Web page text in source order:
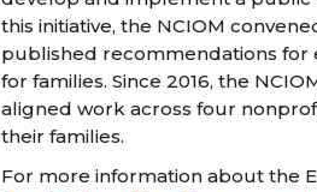
this initiative, the NCIOM
published recommendations for
for families. Since 2016, the
aligned work across four
their families.
For more information about the